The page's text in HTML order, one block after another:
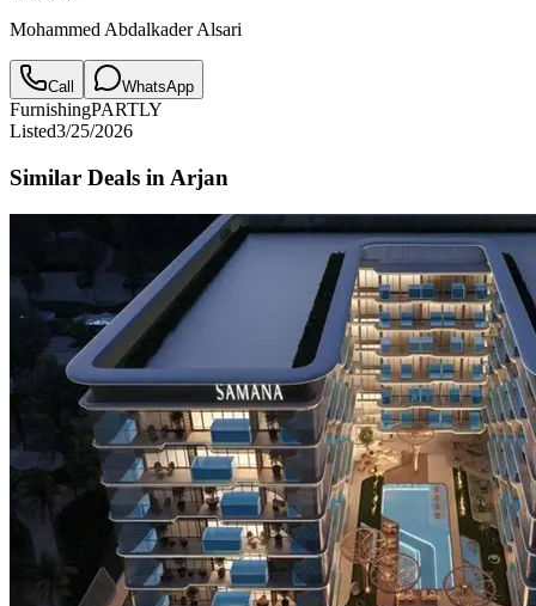
Mohammed Abdalkader Alsari
Call WhatsApp
FurnishingPARTLY
Listed3/25/2026
Similar Deals in Arjan